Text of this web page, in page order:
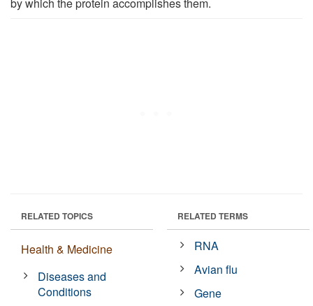
RELATED TOPICS
Health & Medicine
Diseases and
Conditions
RELATED TERMS
RNA
Avian flu
Gene